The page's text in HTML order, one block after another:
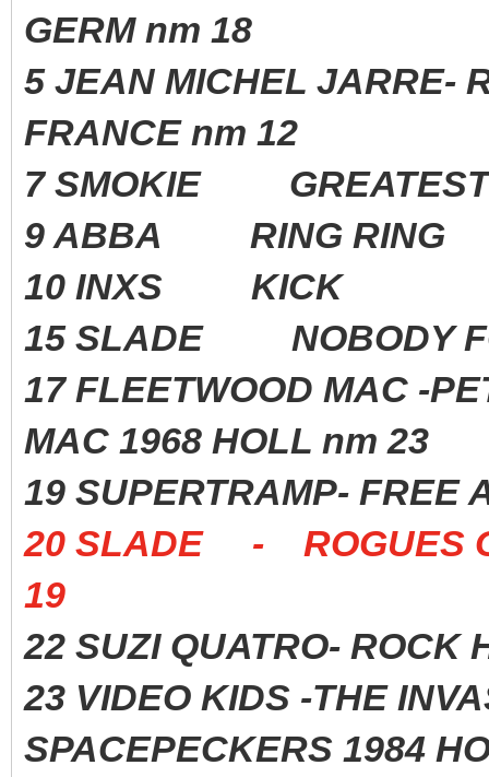
GERM nm 18
5 JEAN MICHEL
FRANCE nm 12
7 SMOKIE
9 ABBA RING RING
10 INXS KICK
15 SLADE NOBODY
17 FLEETWOOD MAC -
MAC 1968 HOLL nm 23
19 SUPERTRAMP-
20 SLADE - ROGUES
19
22 SUZI QUATRO-
23 VIDEO KIDS -THE
SPACEPECKERS 1984